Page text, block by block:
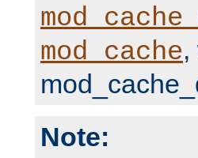
mod_cache
Note: